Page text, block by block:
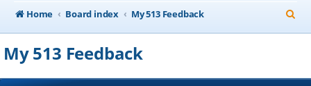
Home
Board index My 513 Feedback
e
My 513 Feedback